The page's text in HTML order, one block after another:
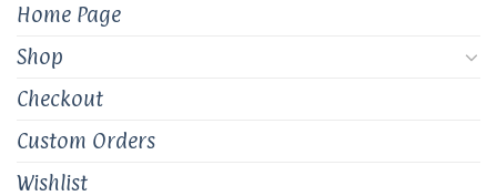
Home Page
Shop
Checkout
Custom Orders
Wishlist